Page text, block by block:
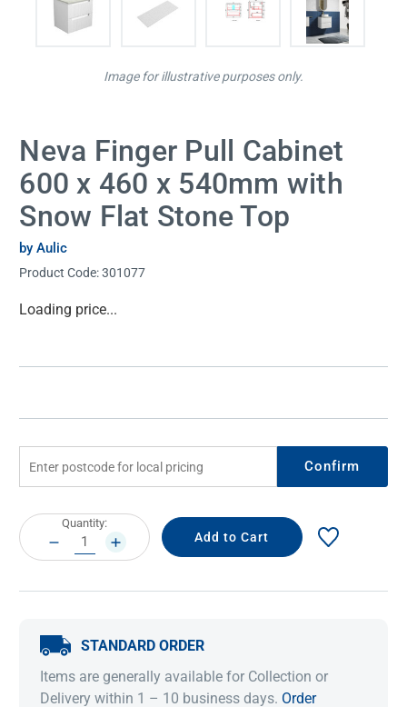
Neva Finger Pull Cabinet
600 x 460 x 540mm with
Snow Flat Stone Top
by Aulic
Product Code:301077
Current
Loading price...
Image for illustrative purposes only.
Confirm
Current
Stock:
Quantity:
DECREASE
QUANTITY:
INCREASE
QUANTITY:
STANDARD ORDER
Items are generally available for Collection or
Delivery within 1 – 10 business days. Order